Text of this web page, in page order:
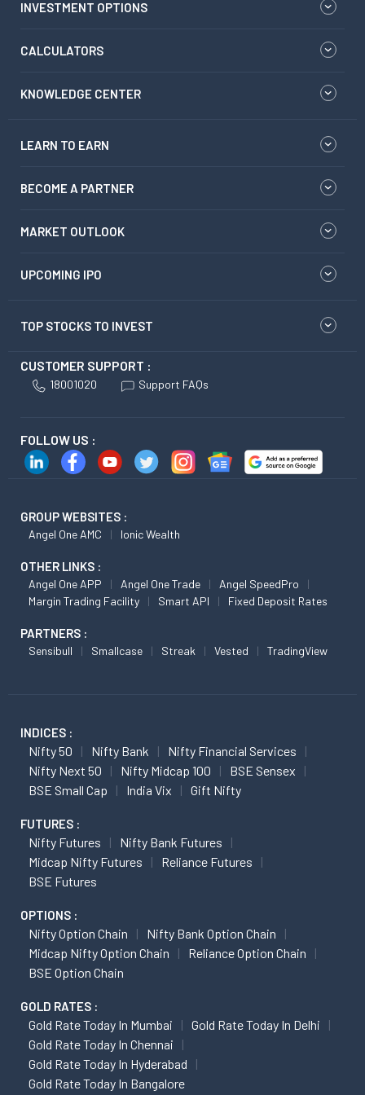
INVESTMENT OPTIONS
CALCULATORS
KNOWLEDGE CENTER
LEARN TO EARN
BECOME A PARTNER
MARKET OUTLOOK
UPCOMING IPO
TOP STOCKS TO INVEST
CUSTOMER SUPPORT :
18001020 Support FAQs
FOLLOW US :
GROUP WEBSITES :
Angel One AMC Ionic Wealth
OTHER LINKS :
Angel One APP Angel One Trade
Angel SpeedPro
Margin Trading Facility
Smart API Fixed Deposit Rates
PARTNERS :
Sensibull Smallcase Streak Vested TradingView
INDICES :
Nifty 50 Nifty Bank
Nifty Financial Services
Nifty Next 50
Nifty Midcap 100
BSE Sensex
BSE Small Cap
India Vix Gift Nifty
FUTURES :
Nifty Futures
Nifty Bank Futures
Midcap Nifty Futures
Reliance Futures
BSE Futures
OPTIONS :
Nifty Option Chain
Nifty Bank Option Chain
Midcap Nifty Option Chain
Reliance Option Chain
BSE Option Chain
GOLD RATES :
Gold Rate Today In Mumbai
Gold Rate Today In Delhi
Gold Rate Today In Chennai
Gold Rate Today In Hyderabad
Gold Rate Today In Bangalore